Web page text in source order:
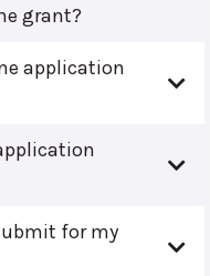
grant?
application
for my